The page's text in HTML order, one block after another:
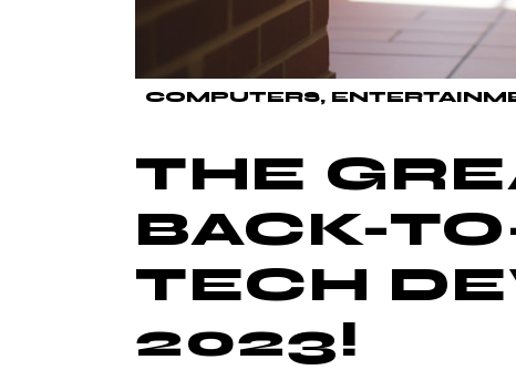
COMPUTERS
THE
BACK-
TECH
2023!